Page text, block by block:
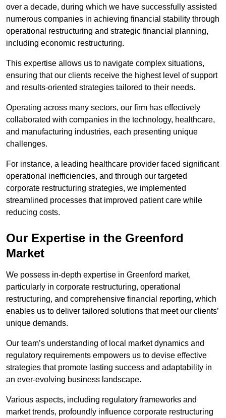
over a decade, during which we have successfully assisted
numerous companies in achieving financial stability through
operational restructuring and strategic financial planning,
including economic restructuring.
This expertise allows us to navigate complex situations,
ensuring that our clients receive the highest level of support
and results-oriented strategies tailored to their needs.
Operating across many sectors, our firm has effectively
collaborated with companies in the technology, healthcare,
and manufacturing industries, each presenting unique
challenges.
For instance, a leading healthcare provider faced significant
operational inefficiencies, and through our targeted
corporate restructuring strategies, we implemented
streamlined processes that improved patient care while
reducing costs.
Our Expertise in the Greenford
Market
We possess in-depth expertise in Greenford market,
particularly in corporate restructuring, operational
restructuring, and comprehensive financial reporting, which
enables us to deliver tailored solutions that meet our clients’
unique demands.
Our team’s understanding of local market dynamics and
regulatory requirements empowers us to devise effective
strategies that promote lasting success and adaptability in
an ever-evolving business landscape.
Various aspects, including regulatory frameworks and
market trends, profoundly influence corporate restructuring